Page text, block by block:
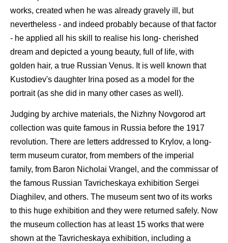
works, created when he was already gravely ill, but
nevertheless - and indeed probably because of that factor
- he applied all his skill to realise his long- cherished
dream and depicted a young beauty, full of life, with
golden hair, a true Russian Venus. It is well known that
Kustodiev's daughter Irina posed as a model for the
portrait (as she did in many other cases as well).
Judging by archive materials, the Nizhny Novgorod art
collection was quite famous in Russia before the 1917
revolution. There are letters addressed to Krylov, a long-
term museum curator, from members of the imperial
family, from Baron Nicholai Vrangel, and the commissar of
the famous Russian Tavricheskaya exhibition Sergei
Diaghilev, and others. The museum sent two of its works
to this huge exhibition and they were returned safely. Now
the museum collection has at least 15 works that were
shown at the Tavricheskaya exhibition, including a